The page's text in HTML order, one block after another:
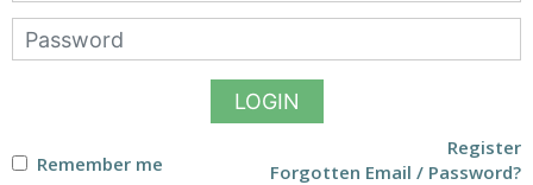
LOGIN
Remember me
Register
Forgotten Email / Password?